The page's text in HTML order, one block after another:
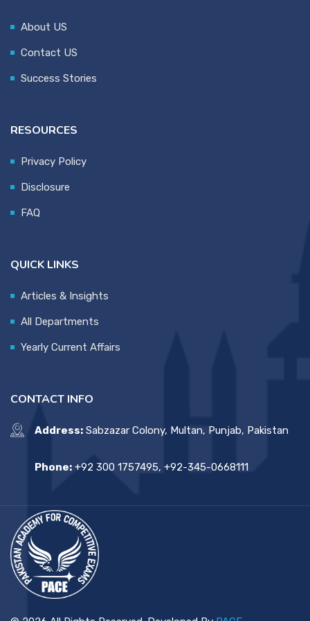
About US
Contact US
Success Stories
RESOURCES
Privacy Policy
Disclosure
FAQ
QUICK LINKS
Articles & Insights
All Departments
Yearly Current Affairs
CONTACT INFO
Address: Sabzazar Colony, Multan, Punjab, Pakistan
Phone: +92 300 1757495, +92-345-0668111